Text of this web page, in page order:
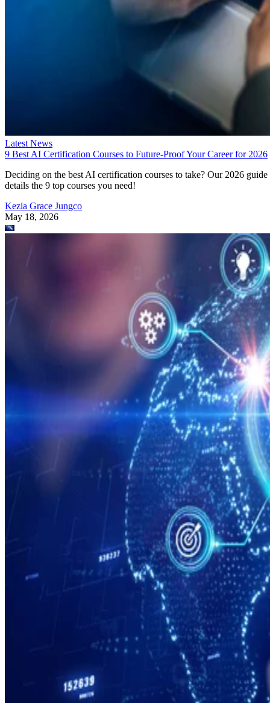
Latest News
9 Best AI Certification Courses to Future-Proof Your Career for 2026
Deciding on the best AI certification courses to take? Our 2026 guide
details the 9 top courses you need!
Kezia Grace Jungco
May 18, 2026